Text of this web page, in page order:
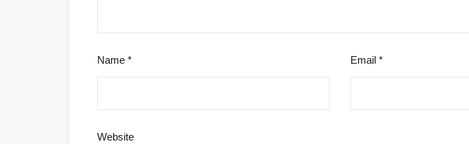
Name * Email *
Website